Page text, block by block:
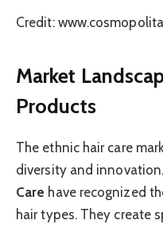
Credit:
Market
Products
The ethnic hair care
diversity and
Care have recognized
hair types. They create